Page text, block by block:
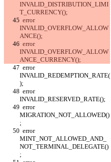
INVALID_DISTRIBUTION_LIMI
T_CURRENCY();
INVALID_OVERFLOW_ALLOW
ANCE();
INVALID_OVERFLOW_ALLOW
ANCE_CURRENCY();
INVALID_REDEMPTION_RATE(
);
INVALID_RESERVED_RATE();
MIGRATION_NOT_ALLOWED()
;
MINT_NOT_ALLOWED_AND_
NOT_TERMINAL_DELEGATE()
;